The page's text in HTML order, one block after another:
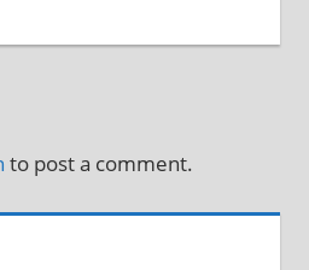
to post a comment.